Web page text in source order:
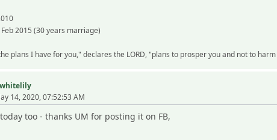
2015 (30 years marriage)
plans I have for you," declares the LORD, "plans to prosper you and not to
14, 2020, 07:52:53 AM
too - thanks UM for posting it on FB,